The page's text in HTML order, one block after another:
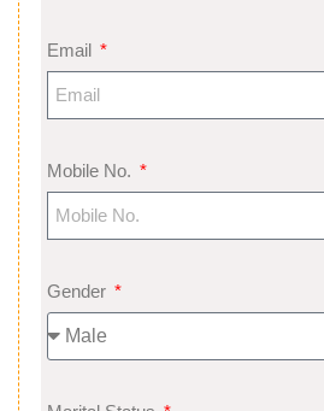
Email
Mobile No.
Gender